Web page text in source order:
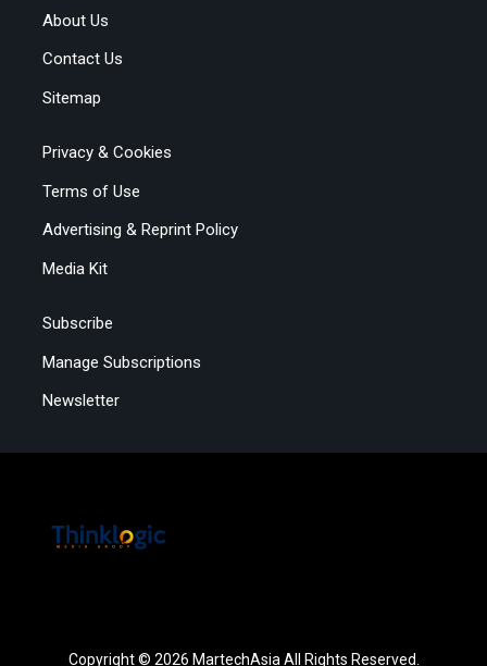
About Us
Contact Us
Sitemap
Privacy & Cookies
Terms of Use
Advertising & Reprint Policy
Media Kit
Subscribe
Manage Subscriptions
Newsletter
Copyright © 2026 MartechAsia All Rights Reserved.